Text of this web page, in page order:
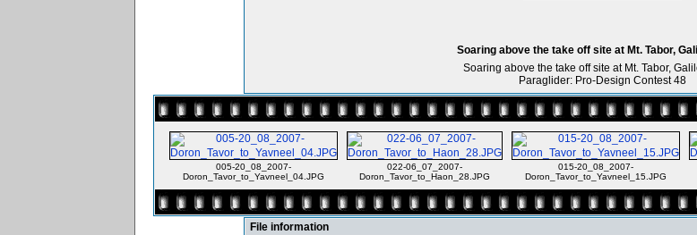
Soaring above the take off site at Mt. Tabor,
Soaring above the take off site at Mt. Tabor,
Paraglider: Pro-Design Contest 48
005-20_08_2007-
Doron_Tavor_to_Yavneel_04.JPG
022-06_07_2007-
Doron_Tavor_to_Haon_28.JPG
015-20_08_2007-
Doron_Tavor_to_Yavneel_15.JPG
File information